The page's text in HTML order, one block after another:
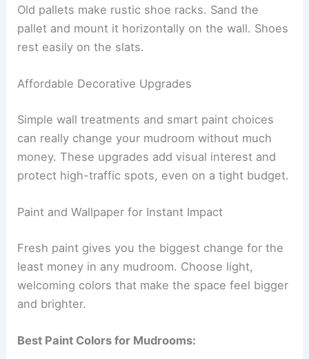
Old pallets make rustic shoe racks. Sand the
pallet and mount it horizontally on the wall. Shoes
rest easily on the slats.
Affordable Decorative Upgrades
Simple wall treatments and smart paint choices
can really change your mudroom without much
money. These upgrades add visual interest and
protect high-traffic spots, even on a tight budget.
Paint and Wallpaper for Instant Impact
Fresh paint gives you the biggest change for the
least money in any mudroom. Choose light,
welcoming colors that make the space feel bigger
and brighter.
Best Paint Colors for Mudrooms: